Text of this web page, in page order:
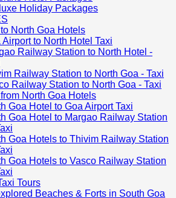
Holiday Packages
North Goa Hotels
Airport to North Hotel Taxi
Railway Station to North Hotel -
Railway Station to North Goa - Taxi
Railway Station to North Goa - Taxi
North Goa Hotels
Goa Hotel to Goa Airport Taxi
Goa Hotel to Margao Railway Station
Goa Hotels to Thivim Railway Station
Goa Hotels to Vasco Railway Station
Tours
Beaches & Forts in South Goa